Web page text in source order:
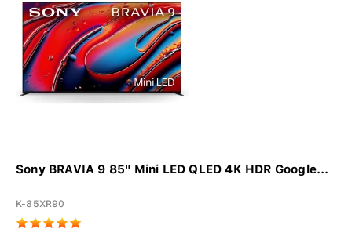
Sony BRAVIA 9 85" Mini LED QLED 4K HDR Google...
K-85XR90